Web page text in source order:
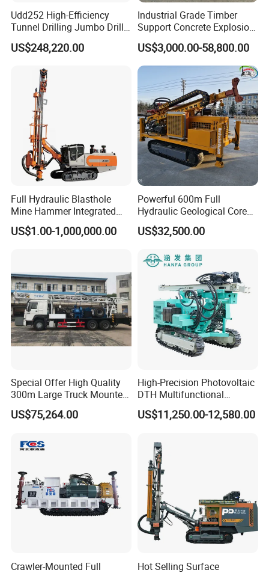
Udd252 High-Efficiency
Tunnel Drilling Jumbo Drill
Machine with Competitive
Price for Mining &
US$248,220.00
Industrial Grade Timber
Support Concrete Explosion-
Proof Milling Roadheader
for Mining Operations
US$3,000.00-58,800.00
Full Hydraulic Blasthole
Mine Hammer Integrated
DTH Surface Drill/Drilling
Machine Rig
US$1.00-1,000,000.00
Powerful 600m Full
Hydraulic Geological Core
Drilling Equipment Lifting
Drilling Rig
US$32,500.00
Special Offer High Quality
300m Large Truck Mounted
Drilling Rig
US$75,264.00
High-Precision Photovoltaic
DTH Multifunctional
Borehole Crawler Hydraulic
Gold Mine Drilling Machine
Rock Drill Solar Pile Driver
US$11,250.00-12,580.00
Crawler-Mounted Full
Hot Selling Surface